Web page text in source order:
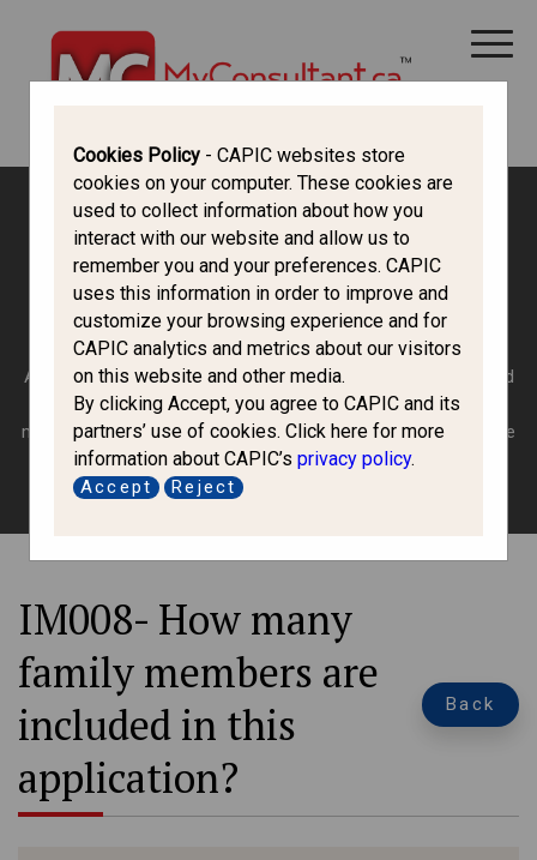
ALL THINGS CANADA
Canada Immigration Forum
Family Class
Are you a permanent resident or Canadian citizen 18 years old
or over? If you are and you want to bring your eligible family
members who don’t have the above status, you may be eligible
to sponsor them.
IM008- How many
family members are
included in this
application?
Back
Cookies Policy - CAPIC websites store
cookies on your computer. These cookies are
used to collect information about how you
interact with our website and allow us to
remember you and your preferences. CAPIC
uses this information in order to improve and
customize your browsing experience and for
CAPIC analytics and metrics about our visitors
on this website and other media.
By clicking Accept, you agree to CAPIC and its
partners’ use of cookies. Click here for more
information about CAPIC’s privacy policy.
Accept Reject